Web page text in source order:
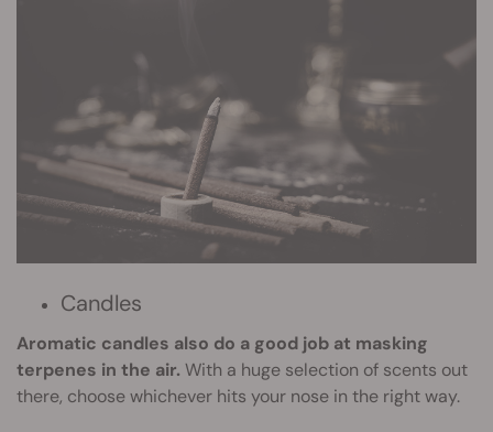
Candles
Aromatic candles also do a good job at masking
terpenes in the air. With a huge selection of scents out
there, choose whichever hits your nose in the right way.